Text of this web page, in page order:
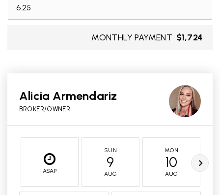
MONTHLY PAYMENT $1,724
Alicia Armendariz
BROKER/OWNER
ASAP
SUN
9
AUG
MON
10
AUG